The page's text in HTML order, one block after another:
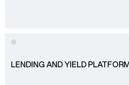
LENDING AND YIELD